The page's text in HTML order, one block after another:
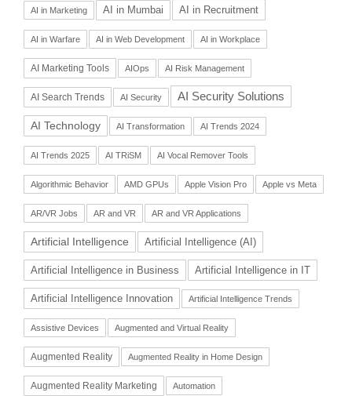
AI in Marketing AI in Mumbai AI in Recruitment
AI in Warfare AI in Web Development AI in Workplace
AI Marketing Tools AIOps AI Risk Management
AI Search Trends AI Security AI Security Solutions
AI Technology AI Transformation AI Trends 2024
AI Trends 2025 AI TRiSM AI Vocal Remover Tools
Algorithmic Behavior AMD GPUs Apple Vision Pro Apple vs Meta
AR/VR Jobs AR and VR AR and VR Applications
Artificial Intelligence Artificial Intelligence (AI)
Artificial Intelligence in Business Artificial Intelligence in IT
Artificial Intelligence Innovation Artificial Intelligence Trends
Assistive Devices Augmented and Virtual Reality
Augmented Reality Augmented Reality in Home Design
Augmented Reality Marketing Automation